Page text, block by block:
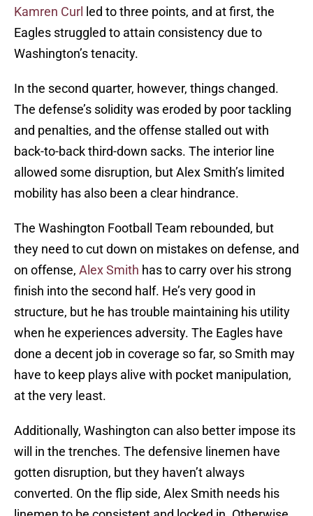
Kamren Curl led to three points, and at first, the
Eagles struggled to attain consistency due to
Washington’s tenacity.
In the second quarter, however, things changed.
The defense’s solidity was eroded by poor tackling
and penalties, and the offense stalled out with
back-to-back third-down sacks. The interior line
allowed some disruption, but Alex Smith’s limited
mobility has also been a clear hindrance.
The Washington Football Team rebounded, but
they need to cut down on mistakes on defense, and
on offense, Alex Smith has to carry over his strong
finish into the second half. He’s very good in
structure, but he has trouble maintaining his utility
when he experiences adversity. The Eagles have
done a decent job in coverage so far, so Smith may
have to keep plays alive with pocket manipulation,
at the very least.
Additionally, Washington can also better impose its
will in the trenches. The defensive linemen have
gotten disruption, but they haven’t always
converted. On the flip side, Alex Smith needs his